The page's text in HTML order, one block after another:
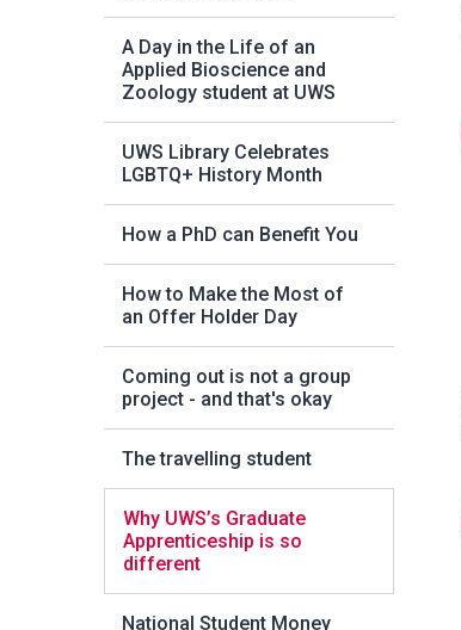
A Day in the Life of an
Applied Bioscience and
Zoology student at UWS
UWS Library Celebrates
LGBTQ+ History Month
How a PhD can Benefit You
How to Make the Most of
an Offer Holder Day
Coming out is not a group
project - and that's okay
The travelling student
Why UWS’s Graduate
Apprenticeship is so
different
National Student Money